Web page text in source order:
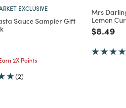
EXCLUSIVE
Sauce Sampler Gift
from
from
2X Points
(2)
Mrs
Lemon
Price
$8.49